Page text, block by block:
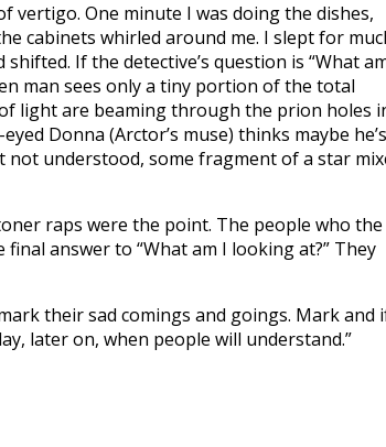
vertigo. One minute I was doing the dishes,
cabinets whirled around me. I slept for
If the detective’s question is “What
man sees only a tiny portion of the total
light are beaming through the prion holes
Donna (Arctor’s muse) thinks maybe he’s
not understood, some fragment of a star
raps were the point. The people who the
answer to “What am I looking at?” They
their sad comings and goings. Mark and
later on, when people will understand.”